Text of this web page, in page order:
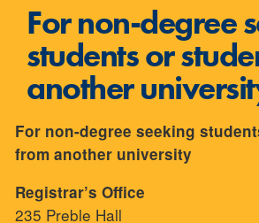
For non-degree
students or
another
For non-degree seeking
from another university
Registrar’s Office
235 Preble Hall